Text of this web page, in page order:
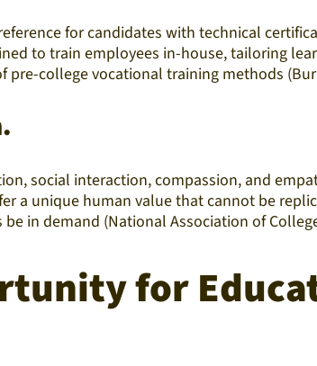
for candidates with technical
to train employees in-house, tailoring
college vocational training methods
social interaction, compassion, and
a unique human value that cannot be
in demand (National Association of
for